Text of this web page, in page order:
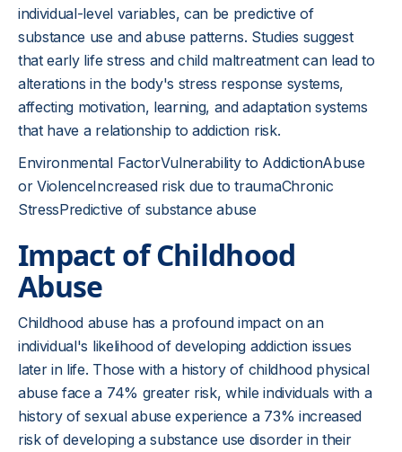
individual-level variables, can be predictive of
substance use and abuse patterns. Studies suggest
that early life stress and child maltreatment can lead to
alterations in the body's stress response systems,
affecting motivation, learning, and adaptation systems
that have a relationship to addiction risk.
Environmental FactorVulnerability to AddictionAbuse
or ViolenceIncreased risk due to traumaChronic
StressPredictive of substance abuse
Impact of Childhood
Abuse
Childhood abuse has a profound impact on an
individual's likelihood of developing addiction issues
later in life. Those with a history of childhood physical
abuse face a 74% greater risk, while individuals with a
history of sexual abuse experience a 73% increased
risk of developing a substance use disorder in their